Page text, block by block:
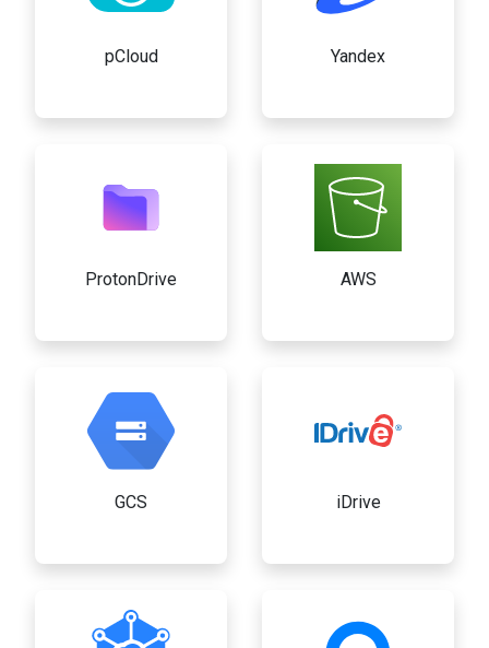
pCloud Yandex
ProtonDrive AWS
GCS iDrive